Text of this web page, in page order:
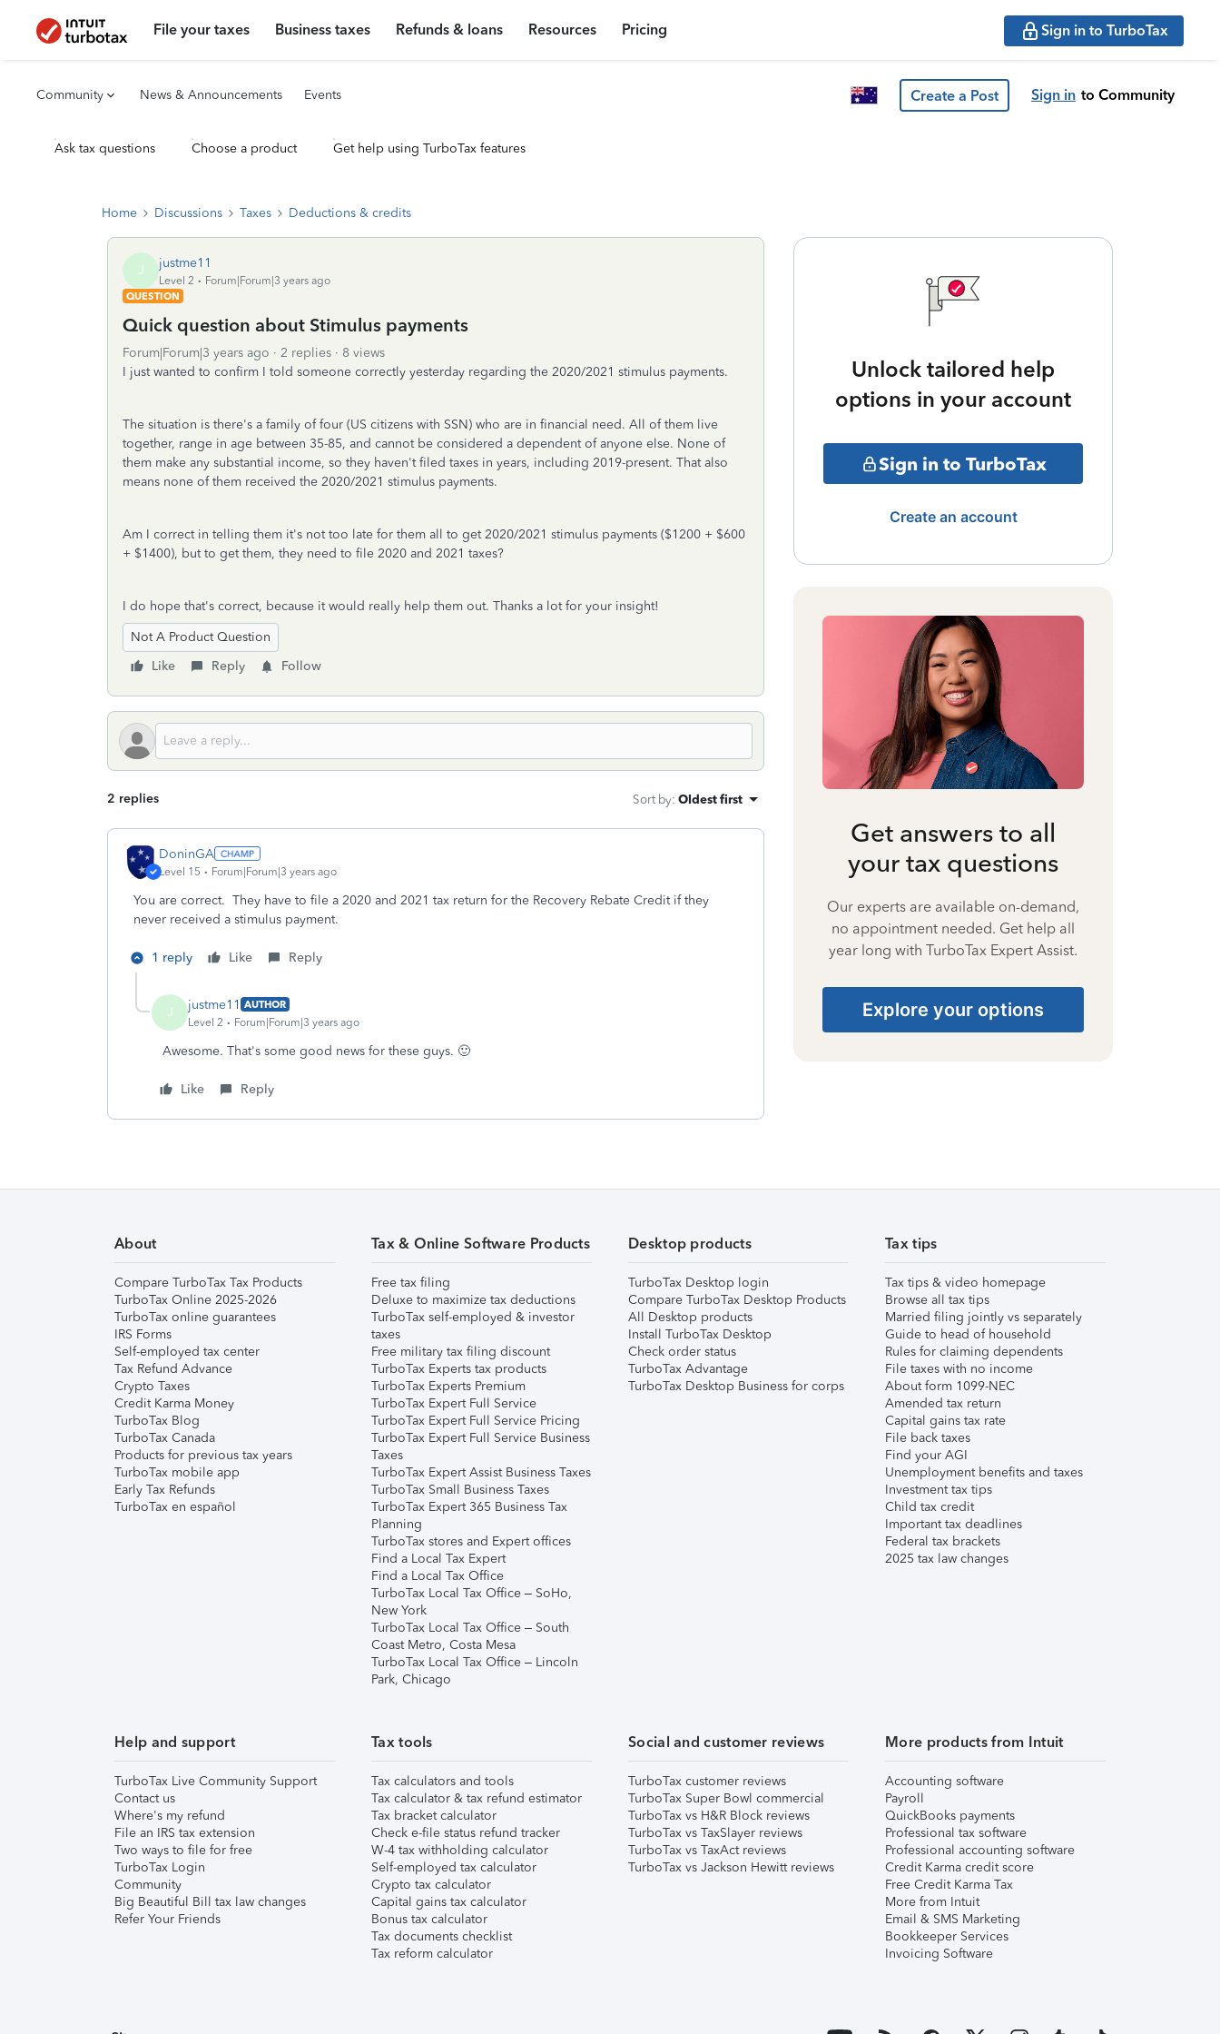
File your taxes Business taxes Refunds & loans Resources Pricing Sign in to TurboTax
Community News & Announcements Events Create a Post Sign in to Community
Ask tax questions Choose a product Get help using TurboTax features
Home Discussions Taxes Deductions & credits
J justme11
Level 2
Forum|Forum|3 years ago
QUESTION
Quick question about Stimulus payments
Forum|Forum|3 years ago 2 replies
8 views
I just wanted to confirm I told someone correctly yesterday regarding the 2020/2021 stimulus payments.
The situation is there's a family of four (US citizens with SSN) who are in financial need. All of them live
together, range in age between 35-85, and cannot be considered a dependent of anyone else. None of
them make any substantial income, so they haven't filed taxes in years, including 2019-present. That also
means none of them received the 2020/2021 stimulus payments.
Am I correct in telling them it's not too late for them all to get 2020/2021 stimulus payments ($1200 + $600
+ $1400), but to get them, they need to file 2020 and 2021 taxes?
I do hope that's correct, because it would really help them out. Thanks a lot for your insight!
Not A Product Question
Like
Reply Follow
2 replies Sort by: Oldest first
DoninGA
Level 15 Forum|Forum|3 years ago
You are correct. They have to file a 2020 and 2021 tax return for the Recovery Rebate Credit if they
never received a stimulus payment.
1 reply Like Reply
J justme11 AUTHOR
Level 2
Forum|Forum|3 years ago
Awesome. That's some good news for these guys. 🙂
Like Reply
Unlock tailored help
options in your account
Sign in to TurboTax
Create an account
Get answers to all
your tax questions
Our experts are available on-demand,
no appointment needed. Get help all
year long with TurboTax Expert Assist.
Explore your options
About
Compare TurboTax Tax Products
TurboTax Online 2025-2026
TurboTax online guarantees
IRS Forms
Self-employed tax center
Tax Refund Advance
Crypto Taxes
Credit Karma Money
TurboTax Blog
TurboTax Canada
Products for previous tax years
TurboTax mobile app
Early Tax Refunds
TurboTax en español
Tax & Online Software Products
Free tax filing
Deluxe to maximize tax deductions
TurboTax self-employed & investor
taxes
Free military tax filing discount
TurboTax Experts tax products
TurboTax Experts Premium
TurboTax Expert Full Service
TurboTax Expert Full Service Pricing
TurboTax Expert Full Service Business
Taxes
TurboTax Expert Assist Business Taxes
TurboTax Small Business Taxes
TurboTax Expert 365 Business Tax
Planning
TurboTax stores and Expert offices
Find a Local Tax Expert
Find a Local Tax Office
TurboTax Local Tax Office – SoHo,
New York
TurboTax Local Tax Office – South
Coast Metro, Costa Mesa
TurboTax Local Tax Office – Lincoln
Park, Chicago
Desktop products
TurboTax Desktop login
Compare TurboTax Desktop Products
All Desktop products
Install TurboTax Desktop
Check order status
TurboTax Advantage
TurboTax Desktop Business for corps
Tax tips
Tax tips & video homepage
Browse all tax tips
Married filing jointly vs separately
Guide to head of household
Rules for claiming dependents
File taxes with no income
About form 1099-NEC
Amended tax return
Capital gains tax rate
File back taxes
Find your AGI
Unemployment benefits and taxes
Investment tax tips
Child tax credit
Important tax deadlines
Federal tax brackets
2025 tax law changes
Help and support
TurboTax Live Community Support
Contact us
Where's my refund
File an IRS tax extension
Two ways to file for free
TurboTax Login
Community
Big Beautiful Bill tax law changes
Refer Your Friends
Tax tools
Tax calculators and tools
Tax calculator & tax refund estimator
Tax bracket calculator
Check e-file status refund tracker
W-4 tax withholding calculator
Self-employed tax calculator
Crypto tax calculator
Capital gains tax calculator
Bonus tax calculator
Tax documents checklist
Tax reform calculator
Social and customer reviews
TurboTax customer reviews
TurboTax Super Bowl commercial
TurboTax vs H&R Block reviews
TurboTax vs TaxSlayer reviews
TurboTax vs TaxAct reviews
TurboTax vs Jackson Hewitt reviews
More products from Intuit
Accounting software
Payroll
QuickBooks payments
Professional tax software
Professional accounting software
Credit Karma credit score
Free Credit Karma Tax
More from Intuit
Email & SMS Marketing
Bookkeeper Services
Invoicing Software